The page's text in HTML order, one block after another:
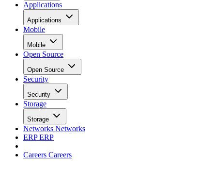
Applications
Applications
Mobile
Mobile
Open Source
Open Source
Security
Security
Storage
Storage
Networks Networks
ERPERP
Careers Careers